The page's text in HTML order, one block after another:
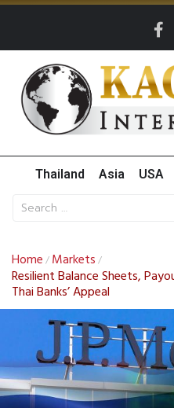
Thailand Asia USA
Home / Markets /
Resilient Balance Sheets,
Thai Banks’ Appeal